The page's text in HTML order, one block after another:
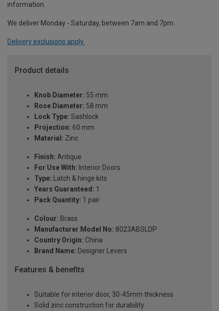
information.
We deliver Monday - Saturday, between 7am and 7pm.
Delivery exclusions apply.
Product details
Knob Diameter: 55 mm
Rose Diameter: 58 mm
Lock Type: Sashlock
Projection: 60 mm
Material: Zinc
Finish: Antique
For Use With: Interior Doors
Type: Latch & hinge kits
Years Guaranteed: 1
Pack Quantity: 1 pair
Colour: Brass
Manufacturer Model No: 8023ABSLDP
Country Origin: China
Brand Name: Designer Levers
Features & benefits
Suitable for interior door, 30-45mm thickness
Solid zinc construction for durability